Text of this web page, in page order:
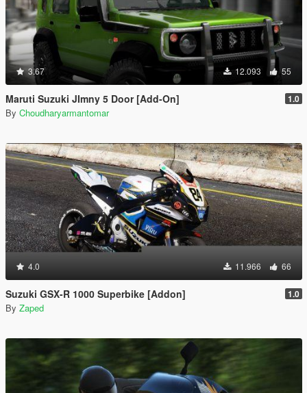
3.67 12.093 55
Maruti Suzuki JImny 5 Door [Add-On] 1.0
By Choudharyarmantomar
4.0 11.966 66
Suzuki GSX-R 1000 Superbike [Addon] 1.0
By Zaped